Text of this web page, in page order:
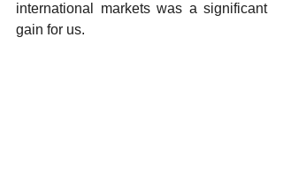
international markets was a significant
gain for us.